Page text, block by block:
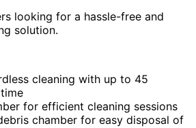
looking for a hassle-free and
solution.
cleaning with up to 45
for efficient cleaning sessions
chamber for easy disposal of